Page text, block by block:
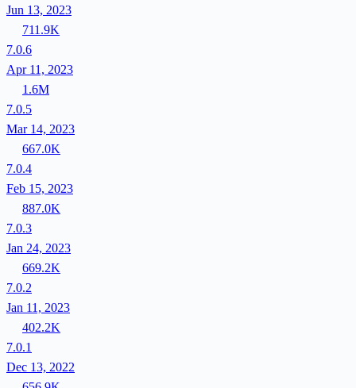
Jun 13, 2023
711.9K
7.0.6
Apr 11, 2023
1.6M
7.0.5
Mar 14, 2023
667.0K
7.0.4
Feb 15, 2023
887.0K
7.0.3
Jan 24, 2023
669.2K
7.0.2
Jan 11, 2023
402.2K
7.0.1
Dec 13, 2022